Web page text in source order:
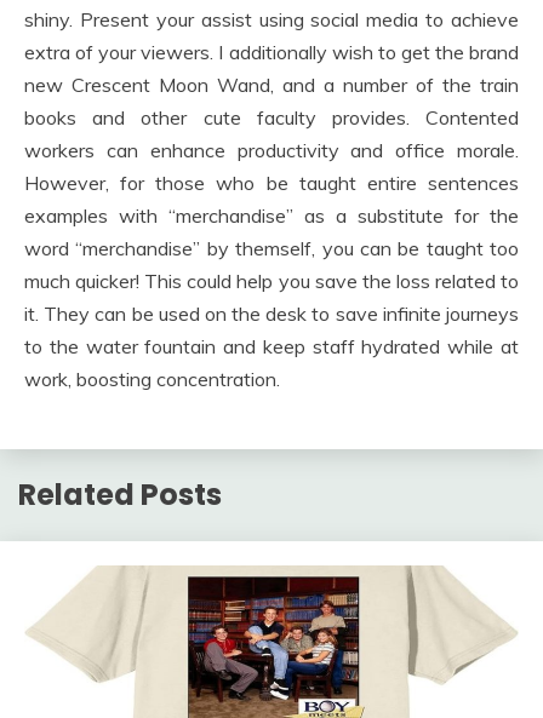
shiny. Present your assist using social media to achieve
extra of your viewers. I additionally wish to get the brand
new Crescent Moon Wand, and a number of the train
books and other cute faculty provides. Contented
workers can enhance productivity and office morale.
However, for those who be taught entire sentences
examples with “merchandise” as a substitute for the
word “merchandise” by themself, you can be taught too
much quicker! This could help you save the loss related to
it. They can be used on the desk to save infinite journeys
to the water fountain and keep staff hydrated while at
work, boosting concentration.
Related Posts